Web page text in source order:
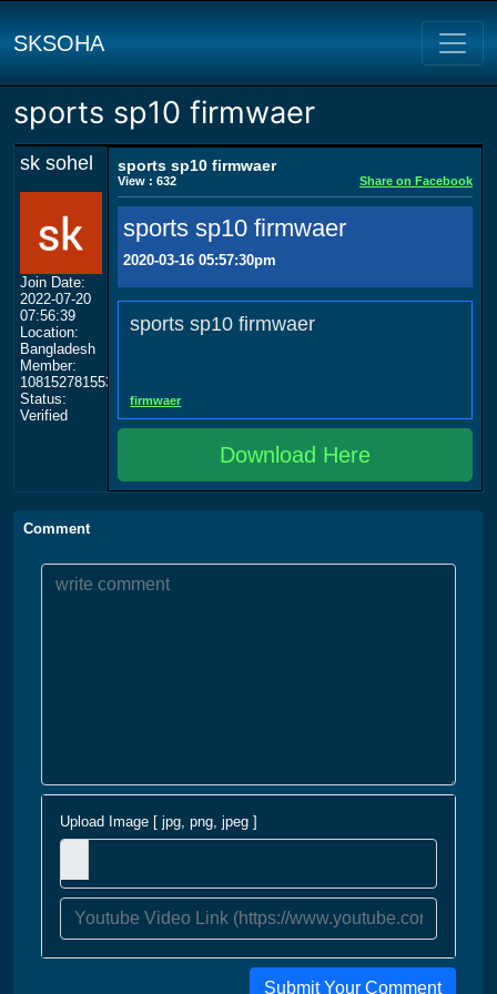
SKSOHA
sports sp10 firmwaer
sk sohel
Join Date:
2022-07-20
07:56:39
Location:
Bangladesh
Member:
108152781553702003801
Status:
Verified
sports sp10 firmwaer
View : 632 Share on Facebook
sports sp10 firmwaer
2020-03-16 05:57:30pm
sports sp10 firmwaer
firmwaer
Download Here
Comment
Upload Image [ jpg, png, jpeg ]
Submit Your Comment